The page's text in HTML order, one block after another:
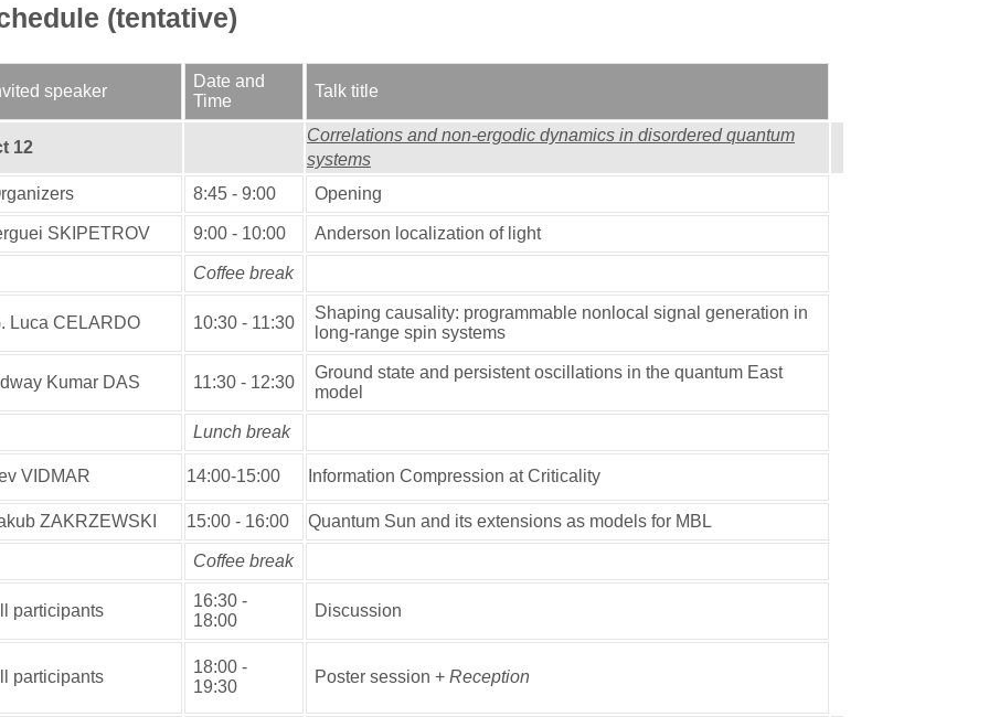
(tentative)
speaker
Date and
Time
Talk title
12
Correlations and non-ergodic dynamics in disordered quantum
systems
8:45 - 9:00 Opening
SKIPETROV 9:00 - 10:00 Anderson localization of light
Coffee break
Luca CELARDO 10:30 - 11:30
Shaping causality: programmable nonlocal signal generation in
long-range spin systems
Kumar DAS 11:30 - 12:30
Ground state and persistent oscillations in the quantum East
model
Lunch break
VIDMAR 14:00-15:00 Information Compression at Criticality
ZAKRZEWSKI 15:00 - 16:00 Quantum Sun and its extensions as models for MBL
Coffee break
participants
16:30 -
18:00
Discussion
participants
18:00 -
19:30
Poster session + Reception